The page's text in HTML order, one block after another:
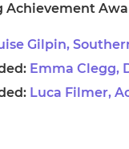
Achievement
Gilpin,
Emma Clegg,
Luca Filmer,